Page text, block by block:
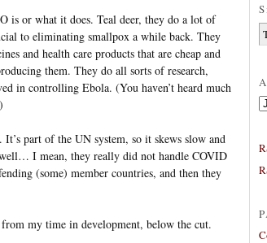
is or what it does. Teal deer, they do a lot of
to eliminating smallpox a while back. They
and health care products that are cheap and
them. They do all sorts of research,
in controlling Ebola. (You haven’t heard much
part of the UN system, so it skews slow and
I mean, they really did not handle COVID
(some) member countries, and then they
my time in development, below the cut.